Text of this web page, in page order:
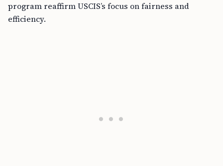
program reaffirm USCIS’s focus on fairness and
efficiency.